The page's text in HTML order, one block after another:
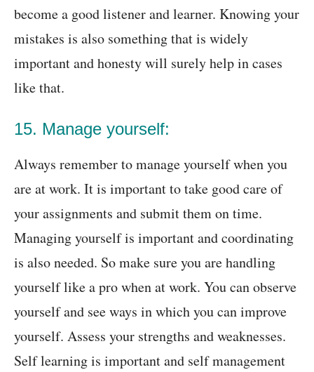
become a good listener and learner. Knowing your
mistakes is also something that is widely
important and honesty will surely help in cases
like that.
15. Manage yourself:
Always remember to manage yourself when you
are at work. It is important to take good care of
your assignments and submit them on time.
Managing yourself is important and coordinating
is also needed. So make sure you are handling
yourself like a pro when at work. You can observe
yourself and see ways in which you can improve
yourself. Assess your strengths and weaknesses.
Self learning is important and self management